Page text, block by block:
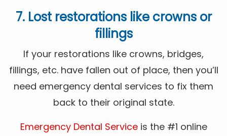
7. Lost restorations like crowns or
fillings
If your restorations like crowns, bridges,
fillings, etc. have fallen out of place, then you’ll
need emergency dental services to fix them
back to their original state.
Emergency Dental Service is the #1 online